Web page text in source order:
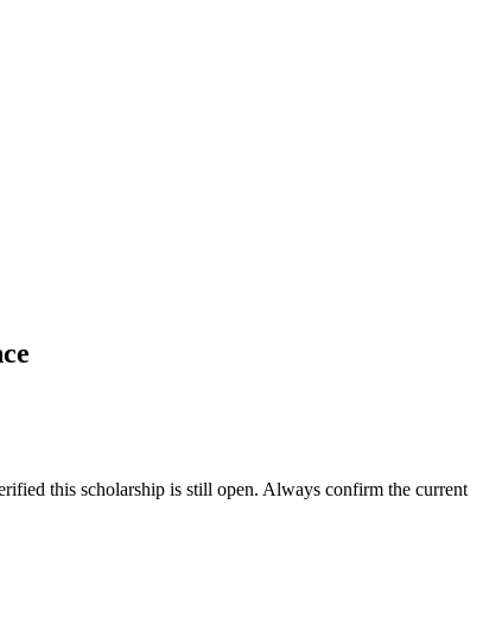
this scholarship is still open. Always confirm the current